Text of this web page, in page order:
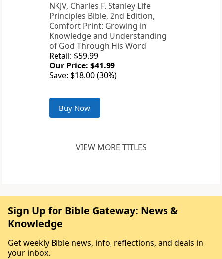
NKJV, Charles F. Stanley Life
Principles Bible, 2nd Edition,
Comfort Print: Growing in
Knowledge and Understanding
of God Through His Word
Retail: $59.99
Our Price: $41.99
Save: $18.00 (30%)
Buy Now
VIEW MORE TITLES
Sign Up for Bible Gateway: News &
Knowledge
Get weekly Bible news, info, reflections, and deals in
your inbox.